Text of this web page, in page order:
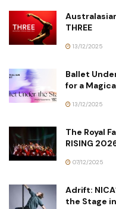
THREE
13/12/2025
Ballet
for a
13/12/2025
The Royal
RISING
07/12/2025
Adrift:
the Stage